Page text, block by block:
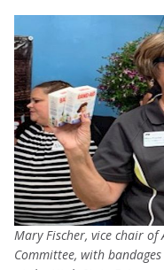
Mary Fischer, vice chair of
Committee, with